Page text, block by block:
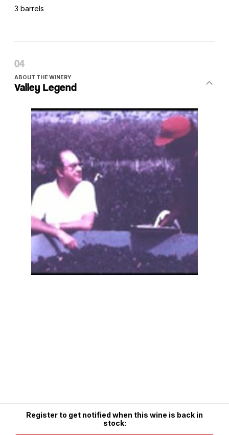
3 barrels
ABOUT THE WINERY
Valley Legend
Register to get notified when this wine is back in
stock: